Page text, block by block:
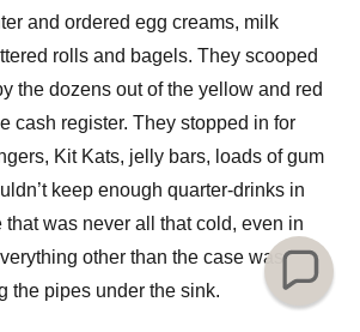
and ordered egg creams, milk
rolls and bagels. They scooped
the dozens out of the yellow and red
cash register. They stopped in for
Kit Kats, jelly bars, loads of gum
keep enough quarter-drinks in
was never all that cold, even in
other than the case was
the pipes under the sink.